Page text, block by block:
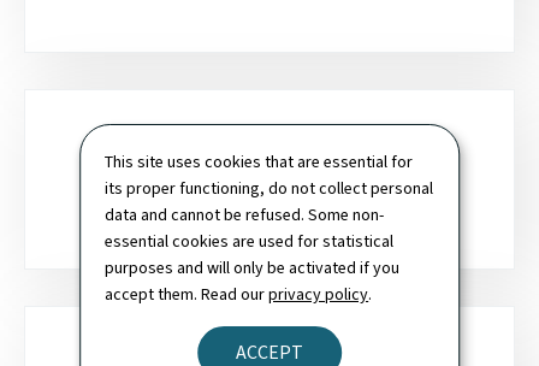
This site uses cookies that are essential for
its proper functioning, do not collect personal
data and cannot be refused. Some non-
essential cookies are used for statistical
purposes and will only be activated if you
accept them. Read ourprivacy policy.
ACCEPT
SEARCH